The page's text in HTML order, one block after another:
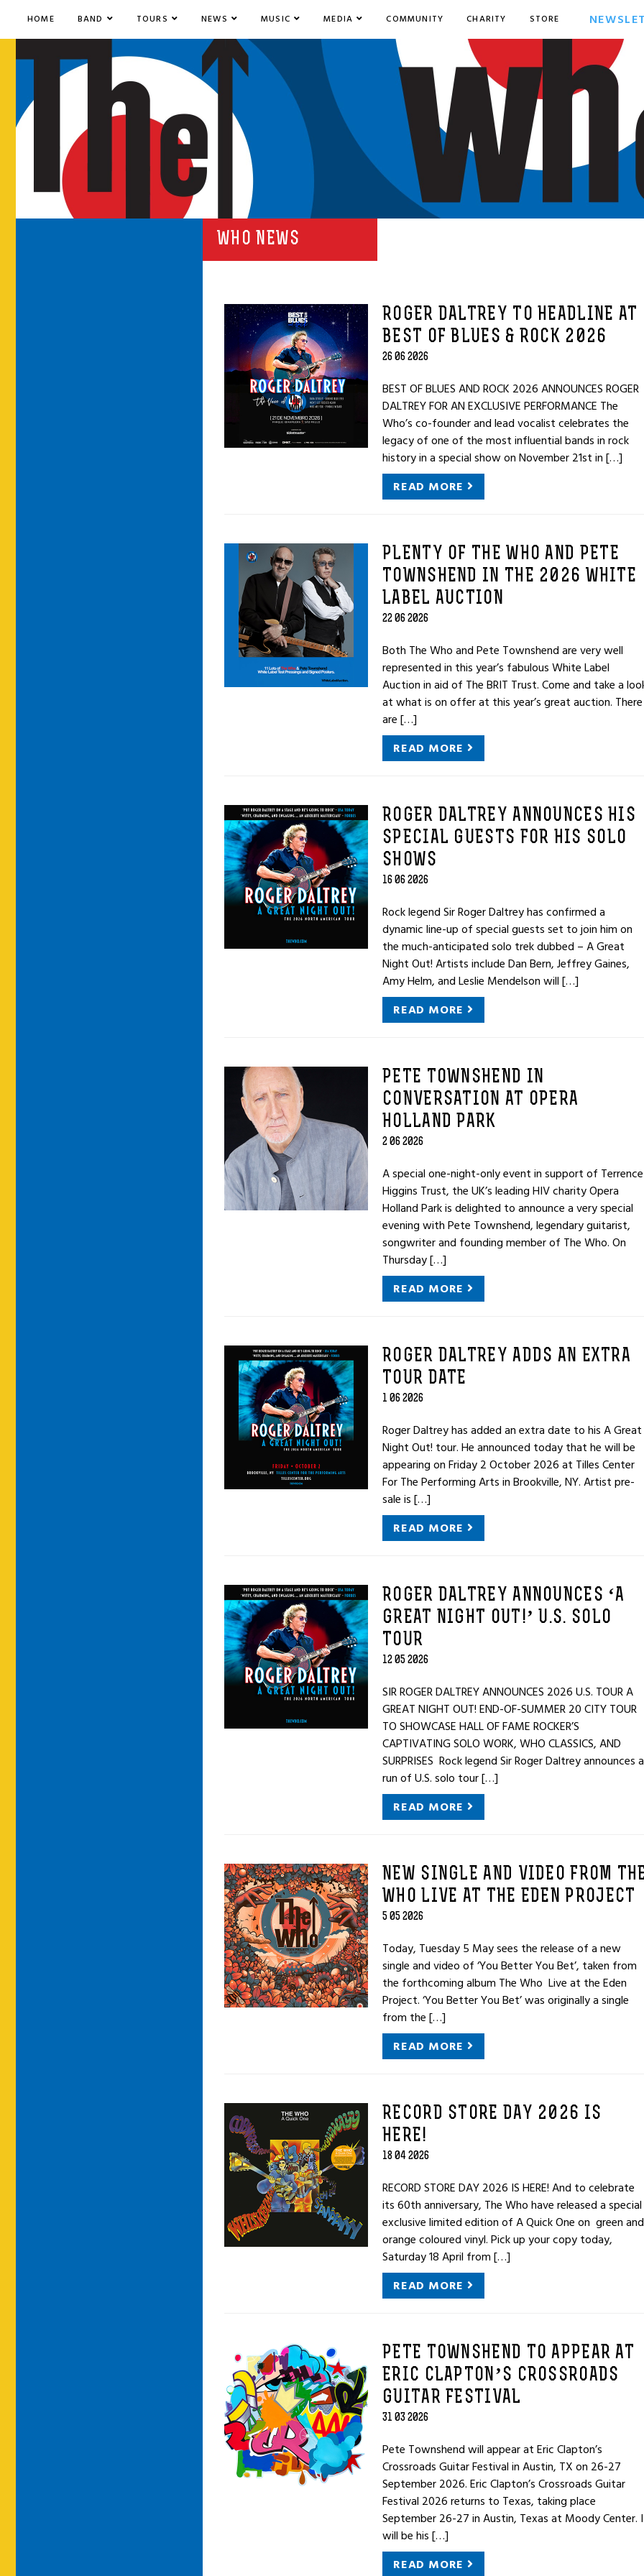
HOME BAND TOURS NEWS MUSIC MEDIA COMMUNITY CHARITY STORE
WHO NEWS
ROGER DALTREY TO HEADLINE AT
BEST OF BLUES & ROCK 2026
26 06 2026
BEST OF BLUES AND ROCK 2026 ANNOUNCES ROGER
DALTREY FOR AN EXCLUSIVE PERFORMANCE The
Who’s co-founder and lead vocalist celebrates the
legacy of one of the most influential bands in rock
history in a special show on November 21st in […]
READ MORE
PLENTY OF THE WHO AND PETE
TOWNSHEND IN THE 2026 WHITE
LABEL AUCTION
22 06 2026
Both The Who and Pete Townshend are very well
represented in this year’s fabulous White Label
Auction in aid of The BRIT Trust. Come and take a
at what is on offer at this year’s great auction. There
are […]
READ MORE
ROGER DALTREY ANNOUNCES HIS
SPECIAL GUESTS FOR HIS SOLO
SHOWS
16 06 2026
Rock legend Sir Roger Daltrey has confirmed a
dynamic line-up of special guests set to join him on
the much-anticipated solo trek dubbed – A Great
Night Out! Artists include Dan Bern, Jeffrey Gaines,
Amy Helm, and Leslie Mendelson will […]
READ MORE
PETE TOWNSHEND IN
CONVERSATION AT OPERA
HOLLAND PARK
2 06 2026
A special one-night-only event in support of Terrence
Higgins Trust, the UK’s leading HIV charity Opera
Holland Park is delighted to announce a very special
evening with Pete Townshend, legendary guitarist,
songwriter and founding member of The Who. On
Thursday […]
READ MORE
ROGER DALTREY ADDS AN EXTRA
TOUR DATE
1 06 2026
Roger Daltrey has added an extra date to his A Great
Night Out! tour. He announced today that he will be
appearing on Friday 2 October 2026 at Tilles Center
For The Performing Arts in Brookville, NY. Artist pre-
sale is […]
READ MORE
ROGER DALTREY ANNOUNCES ‘A
GREAT NIGHT OUT!’ U.S. SOLO
TOUR
12 05 2026
SIR ROGER DALTREY ANNOUNCES 2026 U.S. TOUR A
GREAT NIGHT OUT! END-OF-SUMMER 20 CITY TOUR
TO SHOWCASE HALL OF FAME ROCKER’S
CAPTIVATING SOLO WORK, WHO CLASSICS, AND
SURPRISES Rock legend Sir Roger Daltrey announces a
run of U.S. solo tour […]
READ MORE
NEW SINGLE AND VIDEO FROM
WHO LIVE AT THE EDEN PROJECT
5 05 2026
Today, Tuesday 5 May sees the release of a new
single and video of ‘You Better You Bet’, taken from
the forthcoming album The Who Live at the Eden
Project. ‘You Better You Bet’ was originally a single
from the […]
READ MORE
RECORD STORE DAY 2026 IS
HERE!
18 04 2026
RECORD STORE DAY 2026 IS HERE! And to celebrate
its 60th anniversary, The Who have released a special
exclusive limited edition of A Quick One on green and
orange coloured vinyl. Pick up your copy today,
Saturday 18 April from […]
READ MORE
PETE TOWNSHEND TO APPEAR AT
ERIC CLAPTON’S CROSSROADS
GUITAR FESTIVAL
31 03 2026
Pete Townshend will appear at Eric Clapton’s
Crossroads Guitar Festival in Austin, TX on 26-27
September 2026. Eric Clapton’s Crossroads Guitar
Festival 2026 returns to Texas, taking place
September 26-27 in Austin, Texas at Moody Center.
will be his […]
READ MORE